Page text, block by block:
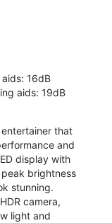
16dB
aids: 19dB
that
and
display with
brightness
stunning.
camera,
light and